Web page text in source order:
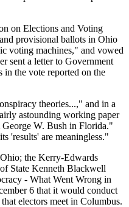
on Elections and Voting
provisional ballots in Ohio
voting machines," and vowed
sent a letter to Government
the vote reported on the
theories...," and in a
astounding working paper
George W. Bush in Florida."
'results' are meaningless."
the Kerry-Edwards
State Kenneth Blackwell
- What Went Wrong in
6 that it would conduct
electors meet in Columbus.